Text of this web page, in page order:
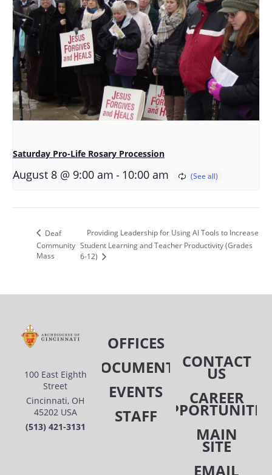
Saturday Pro-Life Rosary Procession
August 8 @ 9:00 am - 10:00 am
Deaf
Community
Mass
Providing Leadership for Using AI Tools to Increase
Student Learning and Teacher Productivity (Grades
6-12)
100 East Eighth
Street
Cincinnati, OH
45202 USA
(513) 421-3131
OFFICES
DOCUMENTS
EVENTS
STAFF
CONTACT
US
CAREER
MAIN
SITE
EMAIL